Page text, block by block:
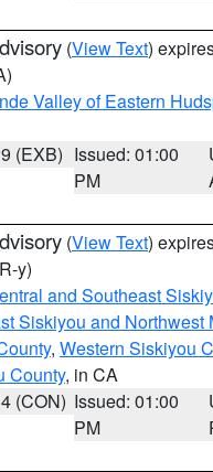
(View Text)
Valley of Eastern
(EXB) Issued: 01:00
PM
(View Text)
y)
and Southeast
Siskiyou and Northwest
, Western Siskiyou
County, in CA
(CON) Issued: 01:00
PM